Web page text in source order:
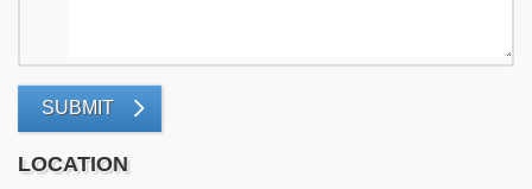
SUBMIT
LOCATION